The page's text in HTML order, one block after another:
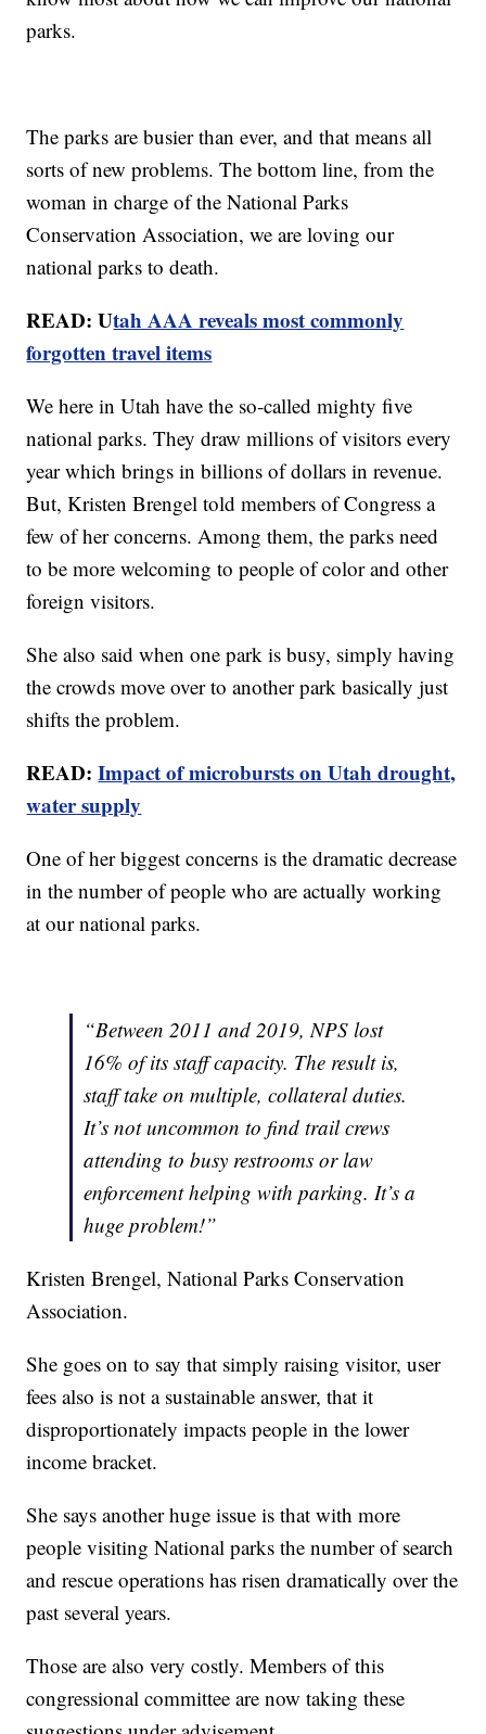
parks.
The parks are busier than ever, and that means all
sorts of new problems. The bottom line, from the
woman in charge of the National Parks
Conservation Association, we are loving our
national parks to death.
READ: Utah AAA reveals most commonly
forgotten travel items
We here in Utah have the so-called mighty five
national parks. They draw millions of visitors every
year which brings in billions of dollars in revenue.
But, Kristen Brengel told members of Congress a
few of her concerns. Among them, the parks need
to be more welcoming to people of color and other
foreign visitors.
She also said when one park is busy, simply having
the crowds move over to another park basically just
shifts the problem.
READ:Impact of microbursts on Utah drought,
water supply
One of her biggest concerns is the dramatic decrease
in the number of people who are actually working
at our national parks.
“Between 2011 and 2019, NPS lost
16% of its staff capacity. The result is,
staff take on multiple, collateral duties.
It’s not uncommon to find trail crews
attending to busy restrooms or law
enforcement helping with parking. It’s a
huge problem!”
Kristen Brengel, National Parks Conservation
Association.
She goes on to say that simply raising visitor, user
fees also is not a sustainable answer, that it
disproportionately impacts people in the lower
income bracket.
She says another huge issue is that with more
people visiting National parks the number of search
and rescue operations has risen dramatically over the
past several years.
Those are also very costly. Members of this
congressional committee are now taking these